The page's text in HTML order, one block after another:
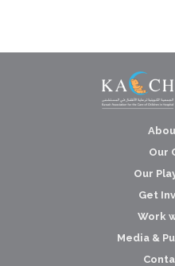
Our
Our
Get
Work
Media &